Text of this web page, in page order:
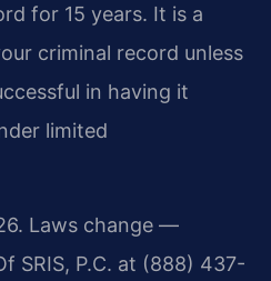
for 15 years. It is a
criminal record unless
in having it
limited
Laws change —
SRIS, P.C. at (888) 437-